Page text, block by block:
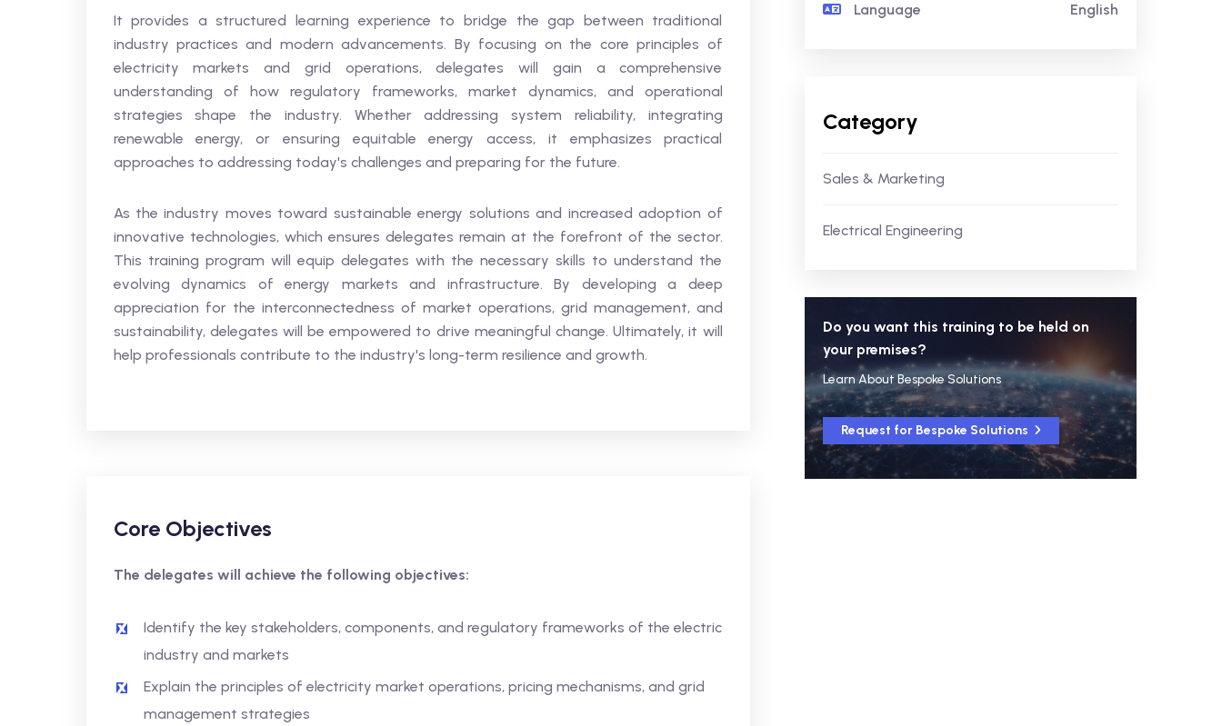
It provides a structured learning experience to bridge the gap between traditional
industry practices and modern advancements. By focusing on the core principles of
electricity markets and grid operations, delegates will gain a comprehensive
understanding of how regulatory frameworks, market dynamics, and operational
strategies shape the industry. Whether addressing system reliability, integrating
renewable energy, or ensuring equitable energy access, it emphasizes practical
approaches to addressing today's challenges and preparing for the future.
As the industry moves toward sustainable energy solutions and increased adoption of
innovative technologies, which ensures delegates remain at the forefront of the sector.
This training program will equip delegates with the necessary skills to understand the
evolving dynamics of energy markets and infrastructure. By developing a deep
appreciation for the interconnectedness of market operations, grid management, and
sustainability, delegates will be empowered to drive meaningful change. Ultimately, it will
help professionals contribute to the industry's long-term resilience and growth.
Core Objectives
The delegates will achieve the following objectives:
Identify the key stakeholders, components, and regulatory frameworks of the electric
industry and markets
Explain the principles of electricity market operations, pricing mechanisms, and grid
management strategies
Language English
Category
Sales & Marketing
Electrical Engineering
Do you want this training to be held on
your premises?
Learn About Bespoke Solutions
Request for Bespoke Solutions